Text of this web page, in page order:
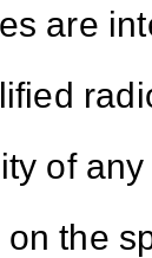
are
of any
the